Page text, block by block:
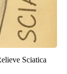
Sciatica